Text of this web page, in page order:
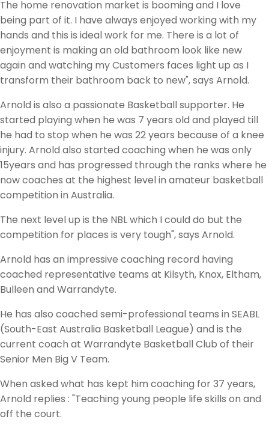
The home renovation market is booming and I love
being part of it. I have always enjoyed working with my
hands and this is ideal work for me. There is a lot of
enjoyment is making an old bathroom look like new
again and watching my Customers faces light up as I
transform their bathroom back to new", says Arnold.
Arnold is also a passionate Basketball supporter. He
started playing when he was 7 years old and played till
he had to stop when he was 22 years because of a knee
injury. Arnold also started coaching when he was only
15years and has progressed through the ranks where he
now coaches at the highest level in amateur basketball
competition in Australia.
The next level up is the NBL which I could do but the
competition for places is very tough", says Arnold.
Arnold has an impressive coaching record having
coached representative teams at Kilsyth, Knox, Eltham,
Bulleen and Warrandyte.
He has also coached semi-professional teams in SEABL
(South-East Australia Basketball League) and is the
current coach at Warrandyte Basketball Club of their
Senior Men Big V Team.
When asked what has kept him coaching for 37 years,
Arnold replies : "Teaching young people life skills on and
off the court.